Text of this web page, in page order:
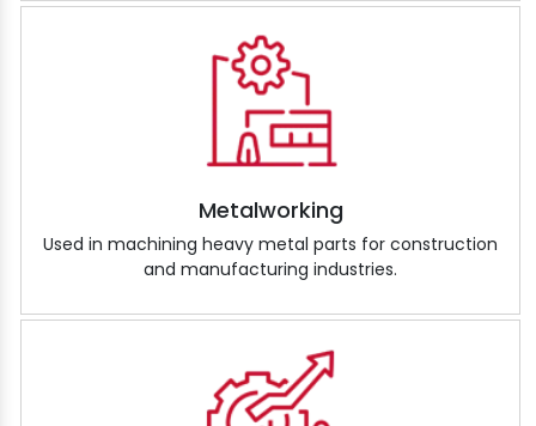
Metalworking
Used in machining heavy metal parts for construction
and manufacturing industries.